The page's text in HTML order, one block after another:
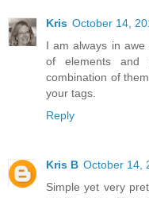
Kris October 14,
I am always in
of elements and
combination of
your tags.
Reply
Kris B October 14,
Simple yet very